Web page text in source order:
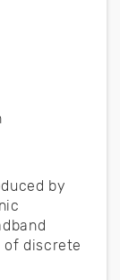
by
of discrete